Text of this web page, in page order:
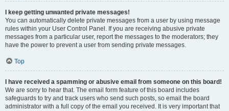
I keep getting unwanted private messages!
You can automatically delete private messages from a user by using message
rules within your User Control Panel. If you are receiving abusive private
messages from a particular user, report the messages to the moderators; they
have the power to prevent a user from sending private messages.
Top
I have received a spamming or abusive email from someone on this board!
We are sorry to hear that. The email form feature of this board includes
safeguards to try and track users who send such posts, so email the board
administrator with a full copy of the email you received. It is very important that